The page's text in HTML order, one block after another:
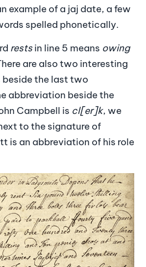
example of a jaj date, a few
spelled phonetically.
restsin line 5 means owing
are also two interesting
the last two
abbreviation beside the
Campbell is cl[er]k, we
to the signature of
is an abbreviation of his role